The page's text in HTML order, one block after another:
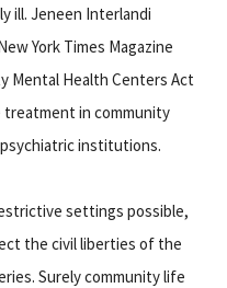
ill. Jeneen Interlandi
York Times Magazine
Mental Health Centers Act
treatment in community
institutions.
settings possible,
the civil liberties of the
Surely community life